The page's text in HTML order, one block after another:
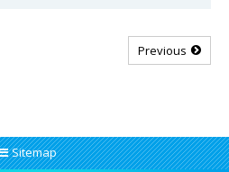
Previous
Sitemap